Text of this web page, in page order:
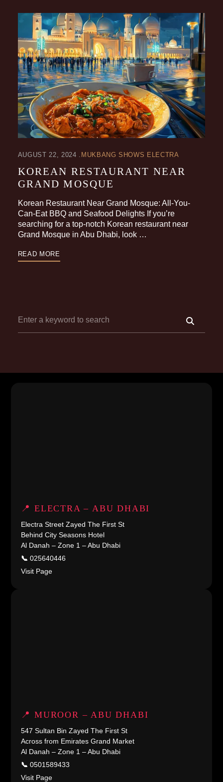
AUGUST 22, 2024 MUKBANG SHOWS ELECTRA
KOREAN RESTAURANT NEAR
GRAND MOSQUE
Korean Restaurant Near Grand Mosque: All-You-
Can-Eat BBQ and Seafood Delights If you’re
searching for a top-notch Korean restaurant near
Grand Mosque in Abu Dhabi, look …
READ MORE
📍 ELECTRA – ABU DHABI
Electra Street Zayed The First St
Behind City Seasons Hotel
Al Danah – Zone 1 – Abu Dhabi
📞 025640446
Visit Page
📍 MUROOR – ABU DHABI
547 Sultan Bin Zayed The First St
Across from Emirates Grand Market
Al Danah – Zone 1 – Abu Dhabi
📞 0501589433
Visit Page